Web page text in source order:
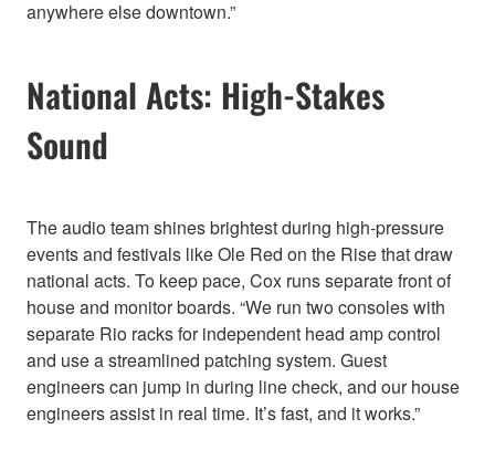
anywhere else downtown.”
National Acts: High-Stakes
Sound
The audio team shines brightest during high-pressure
events and festivals like Ole Red on the Rise that draw
national acts. To keep pace, Cox runs separate front of
house and monitor boards. “We run two consoles with
separate Rio racks for independent head amp control
and use a streamlined patching system. Guest
engineers can jump in during line check, and our house
engineers assist in real time. It’s fast, and it works.”